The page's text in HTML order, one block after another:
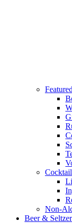
Non-
Beer &